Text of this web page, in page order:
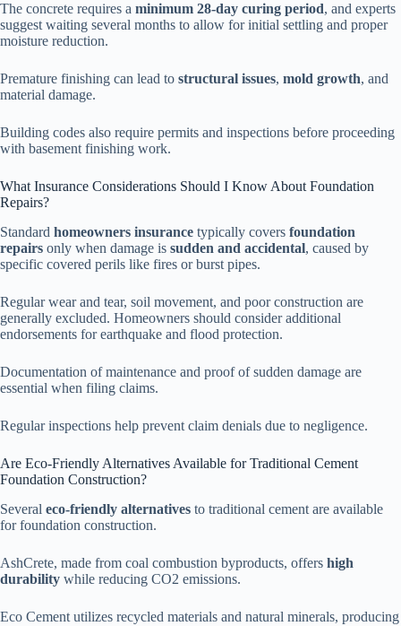
The concrete requires a minimum 28-day curing period, and experts
suggest waiting several months to allow for initial settling and proper
moisture reduction.
Premature finishing can lead to structural issues, mold growth, and
material damage.
Building codes also require permits and inspections before proceeding
with basement finishing work.
What Insurance Considerations Should I Know About Foundation
Repairs?
Standard homeowners insurance typically covers foundation
repairs only when damage is sudden and accidental, caused by
specific covered perils like fires or burst pipes.
Regular wear and tear, soil movement, and poor construction are
generally excluded. Homeowners should consider additional
endorsements for earthquake and flood protection.
Documentation of maintenance and proof of sudden damage are
essential when filing claims.
Regular inspections help prevent claim denials due to negligence.
Are Eco-Friendly Alternatives Available for Traditional Cement
Foundation Construction?
Several eco-friendly alternatives to traditional cement are available
for foundation construction.
AshCrete, made from coal combustion byproducts, offers high
durability while reducing CO2 emissions.
Eco Cement utilizes recycled materials and natural minerals, producing